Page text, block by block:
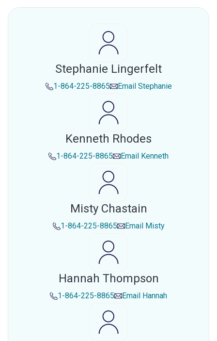
Stephanie Lingerfelt
1-864-225-8865 Email Stephanie
Kenneth Rhodes
1-864-225-8865 Email Kenneth
Misty Chastain
1-864-225-8865 Email Misty
Hannah Thompson
1-864-225-8865 Email Hannah